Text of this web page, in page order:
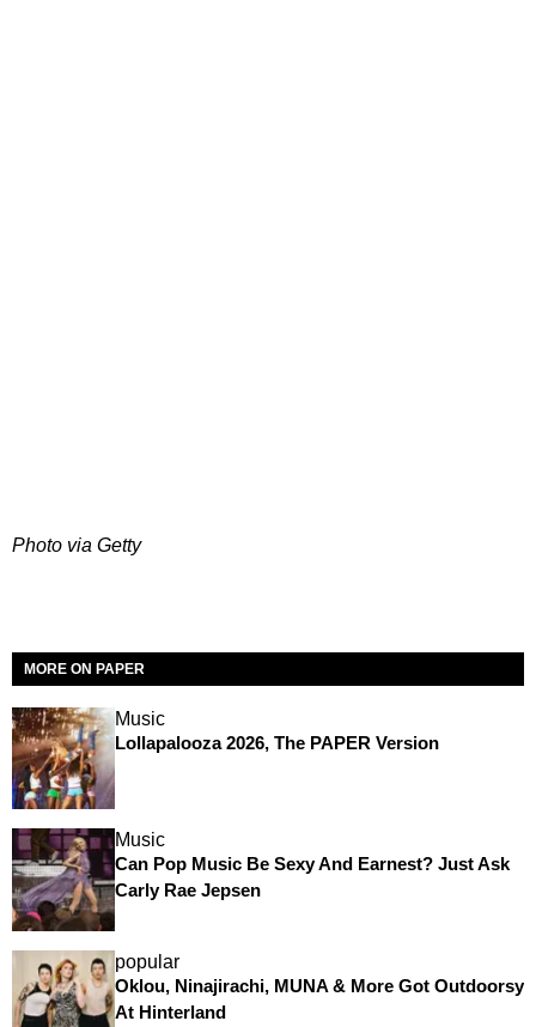
Photo via Getty
MORE ON PAPER
Music
Lollapalooza 2026, The PAPER Version
Music
Can Pop Music Be Sexy And Earnest? Just Ask
Carly Rae Jepsen
popular
Oklou, Ninajirachi, MUNA & More Got Outdoorsy
At Hinterland